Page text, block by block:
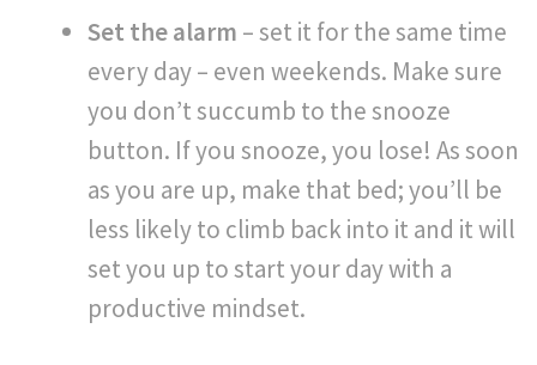
Set the alarm – set it for the same time
every day – even weekends. Make sure
you don’t succumb to the snooze
button. If you snooze, you lose! As soon
as you are up, make that bed; you’ll be
less likely to climb back into it and it will
set you up to start your day with a
productive mindset.